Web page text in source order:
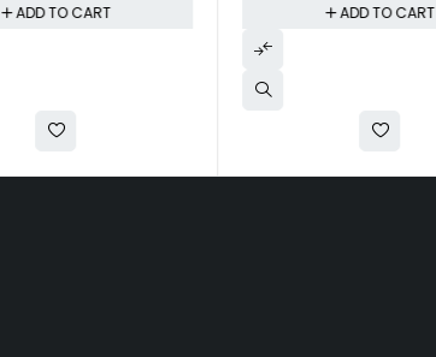
ADD TO CART ADD TO CART